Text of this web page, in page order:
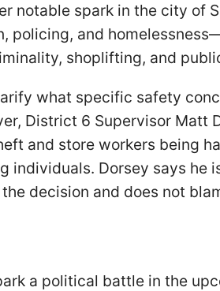
notable spark in the city of
policing, and
shoplifting, and
what specific safety
District 6 Supervisor Matt
and store workers being
individuals. Dorsey says he
decision and does not
a political battle in the